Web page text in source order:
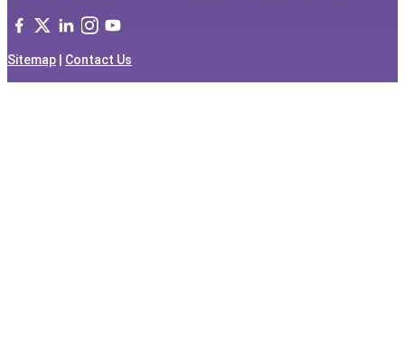
Sitemap Contact Us